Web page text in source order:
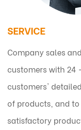
SERVICE
Company sales
customers with 24
customers'
of products, and
satisfactory